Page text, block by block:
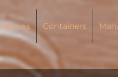
Venues Containers